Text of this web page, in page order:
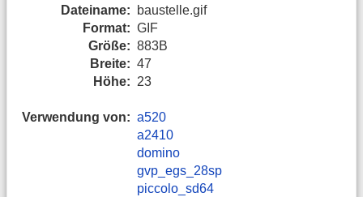
Dateiname:
baustelle.gif
Format: GIF
Größe: 883B
Breite: 47
Höhe: 23
Verwendung von: a520
a2410
domino
gvp_egs_28sp
piccolo_sd64